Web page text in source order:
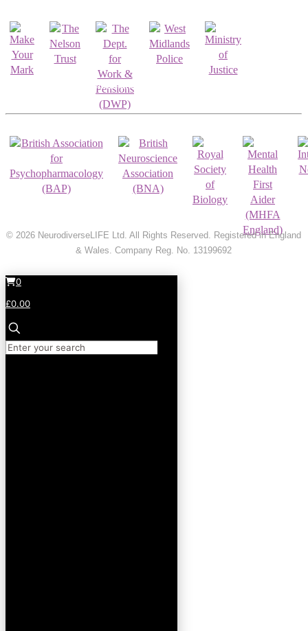
Registrations & Accreditations
© 2026 NeurodiverseLIFE Ltd. All Rights Reserved. Registered in England
& Wales. Company Reg. No. 13199692
0
£0.00